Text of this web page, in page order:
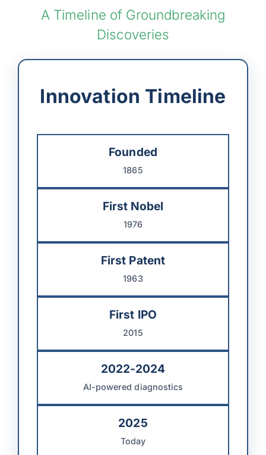
A Timeline of Groundbreaking
Discoveries
Innovation Timeline
Founded
1865
First Nobel
1976
First Patent
1963
First IPO
2015
2022-2024
AI-powered diagnostics
2025
Today